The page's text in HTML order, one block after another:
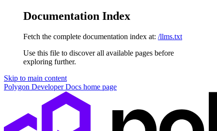
Documentation Index
Fetch the complete documentation index at: /llms.txt
Use this file to discover all available pages before
exploring further.
Skip to main content
Polygon Developer Docs home page